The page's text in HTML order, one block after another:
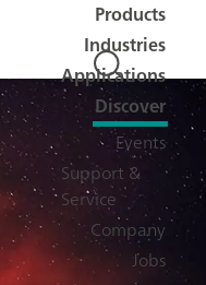
Products
Industries
Applications
Discover
Events
Support &
Service
Company
Jobs